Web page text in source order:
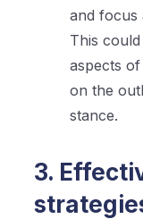
and focus
This
aspects
on the
stance.
3.